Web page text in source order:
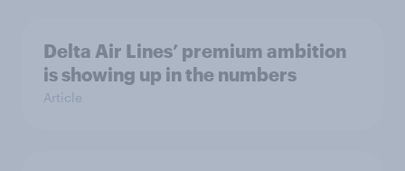
Delta Air Lines’ premium ambition
is showing up in the numbers
Article